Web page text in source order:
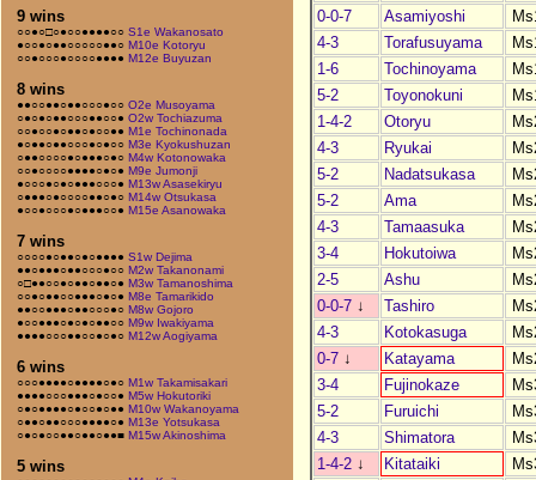
9 wins
○○●○□○●○○●●●●○○ S1e Wakanosato
●○○●○●●○○○○○●●○ M10e Kotoryu
○○●○○○●○○○○●●●● M12e Buyuzan
8 wins
●●○○●●○●●○○○●○○ O2e Musoyama
○●○●○●●○○○●●○○● O2w Tochiazuma
○○●○○●○●●○●○○●● M1e Tochinonada
●○●●○●●○○○●○●○○ M3e Kyokushuzan
○●●○○○○●○●●●○●○ M4w Kotonowaka
○○●○○○○●●●●○●○● M9e Jumonji
●○○○●○●○●●●○○○● M13w Asasekiryu
○●●●○●○○○○●●○●○ M14w Otsukasa
●○○●○○○●○●●●○○● M15e Asanowaka
7 wins
○○○○●○●●○●○●●●● S1w Dejima
●●○●●●○●●○○○●○○ M2w Takanonami
○□●●○○●○●●○●●○● M3w Tamanoshima
○○●○●●○○●●●○●○● M8e Tamarikido
●●○○●●●○●●○○○●○ M8w Gojoro
●○○●●●○●○●○●●○○ M9w Iwakiyama
●●●●○○○●●○○●○●○ M12w Aogiyama
6 wins
○○○●●●●○●●●●○●○ M1w Takamisakari
●●●●○○○●●●○●○○● M5w Hokutoriki
○●○●●●●○●○○●○●● M10w Wakanoyama
○●●○●●○○○●●●●○● M13e Yotsukasa
○●○●○○●●○●●○●●■ M15w Akinoshima
5 wins
0-0-7
Asamiyoshi
4-3
Torafusuyama
1-6
Tochinoyama
5-2
Toyonokuni
1-4-2
Otoryu
4-3
Ryukai
5-2
Nadatsukasa
5-2
Ama
4-3
Tamaasuka
3-4
Hokutoiwa
2-5
Ashu
0-0-7 ↓ Tashiro
4-3
Kotokasuga
0-7 ↓ Katayama
3-4
Fujinokaze
5-2
Furuichi
4-3
Shimatora
1-4-2 ↓ Kitataiki